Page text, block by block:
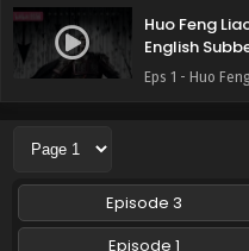
Huo Feng
English
Eps 1 - Huo
Episode 3
Episode 1